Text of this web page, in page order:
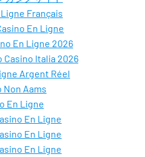
Français
En Ligne
En Ligne 2026
Casino Italia 2026
Argent Réel
Non Aams
En Ligne
En Ligne
En Ligne
En Ligne